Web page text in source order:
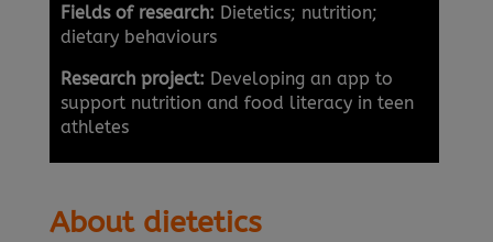
Fields of research: Dietetics; nutrition;
dietary behaviours
Research project: Developing an app to
support nutrition and food literacy in teen
athletes
About dietetics